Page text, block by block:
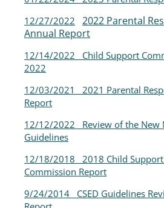
12/27/2022
2022 Parental
Annual Report
12/14/2022 Child Support
2022
12/03/2021 2021 Parental
Report
12/12/2022 Review of the New
Guidelines
12/18/2018 2018 Child
Commission Report
9/24/2014 CSED Guidelines